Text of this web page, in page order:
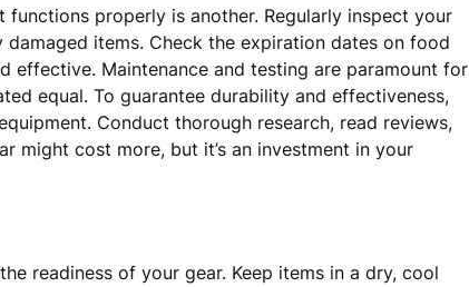
functions properly is another. Regularly inspect your
items. Check the expiration dates on food
effective. Maintenance and testing are paramount for
equal. To guarantee durability and effectiveness,
Conduct thorough research, read reviews,
might cost more, but it’s an investment in your
readiness of your gear. Keep items in a dry, cool